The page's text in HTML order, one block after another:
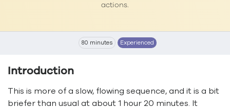
actions.
80 minutes Experienced
Introduction
This is more of a slow, flowing sequence, and it is a bit
briefer than usual at about 1 hour 20 minutes. It